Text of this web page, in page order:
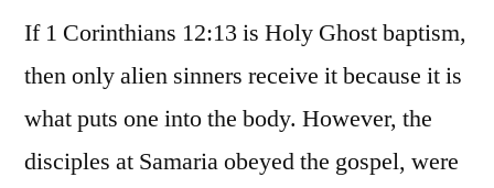
If 1 Corinthians 12:13 is Holy Ghost baptism,
then only alien sinners receive it because it is
what puts one into the body. However, the
disciples at Samaria obeyed the gospel, were